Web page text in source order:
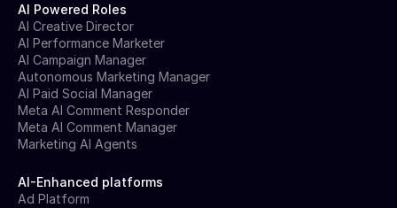
AI Powered Roles
AI Creative Director
AI Performance Marketer
AI Campaign Manager
Autonomous Marketing Manager
AI Paid Social Manager
Meta AI Comment Responder
Meta AI Comment Manager
Marketing AI Agents
AI-Enhanced platforms
Ad Platform